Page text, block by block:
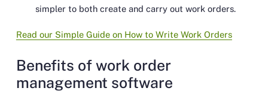
simpler to both create and carry out work orders.
Read our Simple Guide on How to Write Work Orders
Benefits of work order
management software